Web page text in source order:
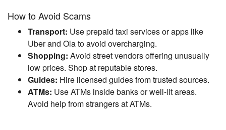
How to Avoid Scams
Transport: Use prepaid taxi services or apps like
Uber and Ola to avoid overcharging.
Shopping: Avoid street vendors offering unusually
low prices. Shop at reputable stores.
Guides: Hire licensed guides from trusted sources.
ATMs: Use ATMs inside banks or well-lit areas.
Avoid help from strangers at ATMs.